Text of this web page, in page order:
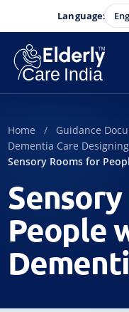
Language:
Home Guidance
Dementia Care Designing
Sensory Rooms for
People